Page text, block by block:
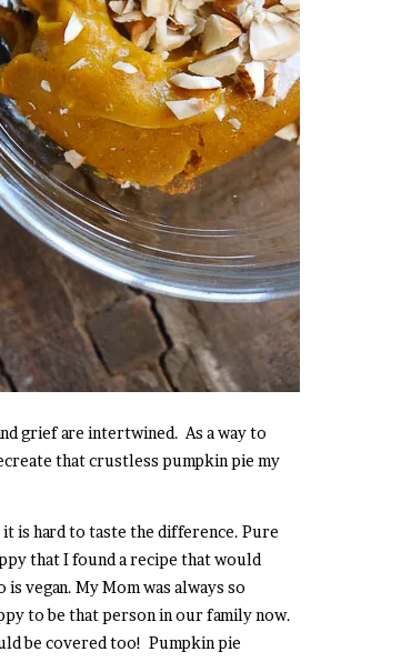
grief are intertwined. As a way to
that crustless pumpkin pie my
it is hard to taste the difference. Pure
that I found a recipe that would
vegan. My Mom was always so
to be that person in our family now.
be covered too! Pumpkin pie